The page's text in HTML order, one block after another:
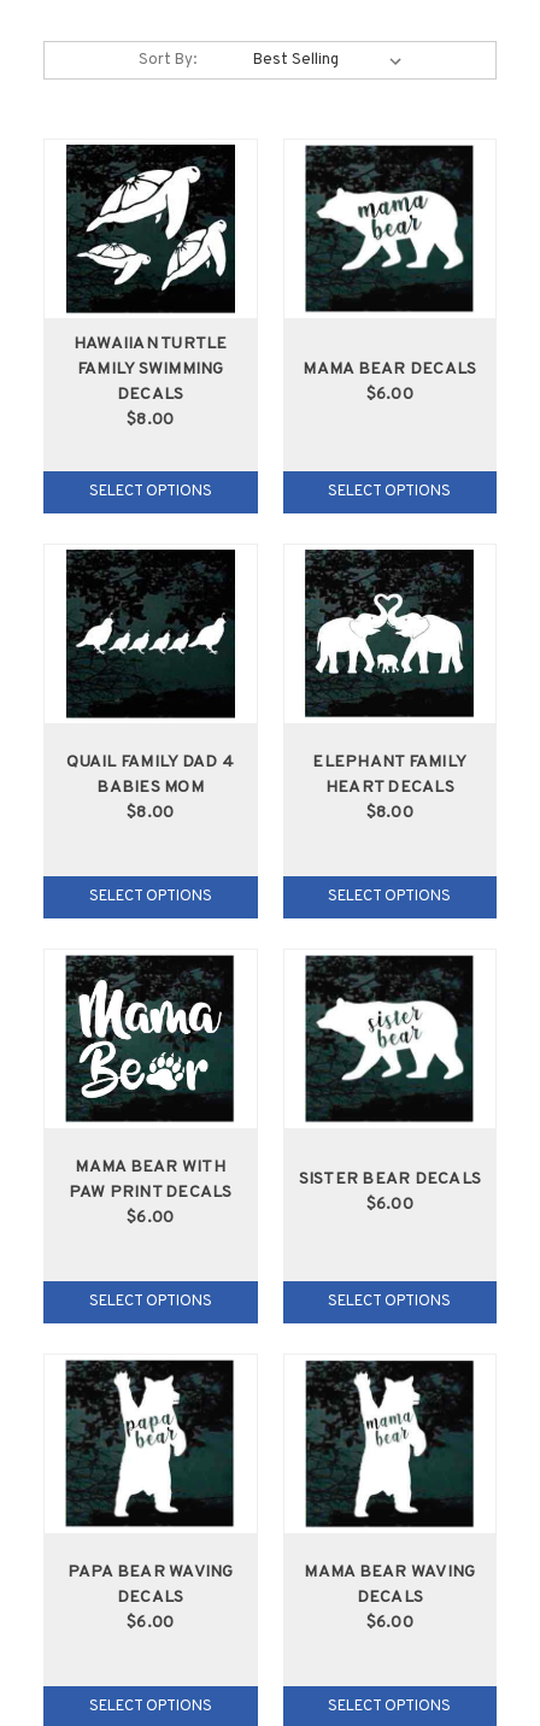
Sort By:
HAWAIIAN TURTLE
FAMILY SWIMMING
DECALS
$8.00
SELECT OPTIONS
MAMA BEAR DECALS
$6.00
SELECT OPTIONS
QUAIL FAMILY DAD 4
BABIES MOM
$8.00
SELECT OPTIONS
ELEPHANT FAMILY
HEART DECALS
$8.00
SELECT OPTIONS
MAMA BEAR WITH
PAW PRINT DECALS
$6.00
SELECT OPTIONS
SISTER BEAR DECALS
$6.00
SELECT OPTIONS
PAPA BEAR WAVING
DECALS
$6.00
SELECT OPTIONS
MAMA BEAR WAVING
DECALS
$6.00
SELECT OPTIONS